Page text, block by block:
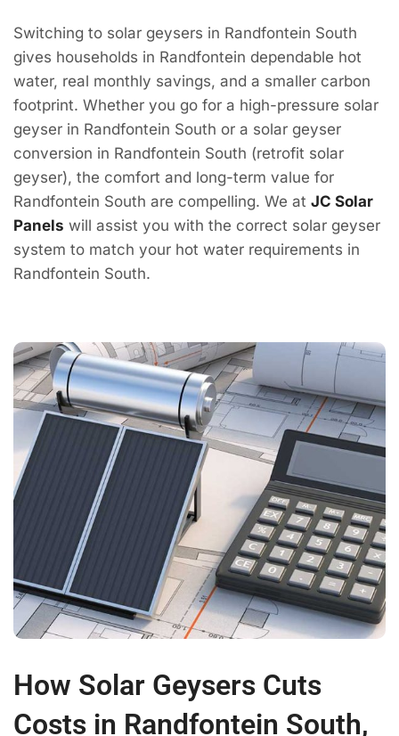
Switching to solar geysers in Randfontein South
gives households in Randfontein dependable hot
water, real monthly savings, and a smaller carbon
footprint. Whether you go for a high-pressure solar
geyser in Randfontein South or a solar geyser
conversion in Randfontein South (retrofit solar
geyser), the comfort and long-term value for
Randfontein South are compelling. We at JC Solar
Panels will assist you with the correct solar geyser
system to match your hot water requirements in
Randfontein South.
How Solar Geysers Cuts
Costs in Randfontein South,